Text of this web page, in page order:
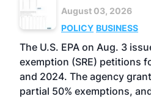
August 03, 2026
POLICY BUSINESS
The U.S. EPA on Aug. 3
exemption (SRE) petitions
and 2024. The agency
partial 50% exemptions,